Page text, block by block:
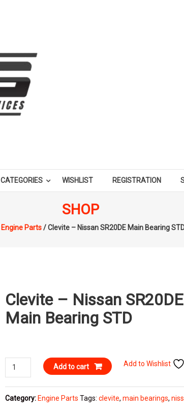
CATEGORIES WISHLIST REGISTRATION
SHOP
Engine Parts/ Clevite – Nissan SR20DE Main Bearing
Clevite – Nissan SR20DE
Main Bearing STD
Clevite
-
Nissan
SR20DE
Add to cart Add to Wishlist
Category: Engine Parts Tags:clevite,main bearings,